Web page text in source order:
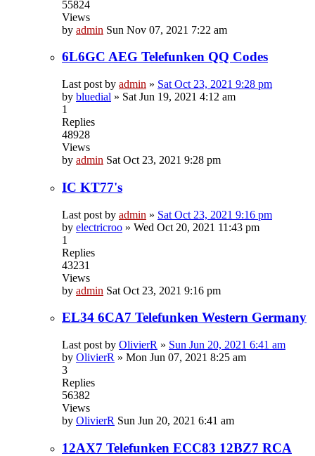
55824
Views
by admin Sun Nov 07, 2021 7:22 am
6L6GC AEG Telefunken QQ Codes
Last post by admin » Sat Oct 23, 2021 9:28 pm
by bluedial » Sat Jun 19, 2021 4:12 am
1
Replies
48928
Views
by admin Sat Oct 23, 2021 9:28 pm
IC KT77's
Last post by admin » Sat Oct 23, 2021 9:16 pm
by electricroo » Wed Oct 20, 2021 11:43 pm
1
Replies
43231
Views
by admin Sat Oct 23, 2021 9:16 pm
EL34 6CA7 Telefunken Western Germany
Last post by OlivierR » Sun Jun 20, 2021 6:41 am
by OlivierR » Mon Jun 07, 2021 8:25 am
3
Replies
56382
Views
by OlivierR Sun Jun 20, 2021 6:41 am
12AX7 Telefunken ECC83 12BZ7 RCA